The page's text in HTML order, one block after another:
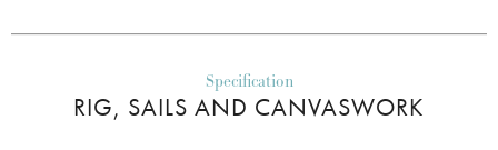
Specification
RIG, SAILS AND CANVASWORK